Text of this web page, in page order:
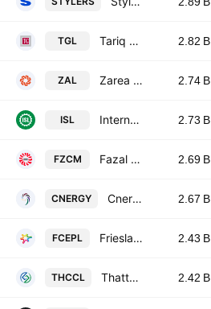
TGL Tariq Glass Industries Limited 2.82 B
ZAL Zarea Ltd. 2.74 B
ISL International Steels limited 2.73 B
FZCM Fazal Cloth Mills Limited 2.69 B
CNERGY Cnergyico Pk Limited 2.67 B
FCEPL Frieslandcampina Engro Pakistan Limited 2.43 B
THCCL Thatta Cement Co. Ltd. 2.42 B